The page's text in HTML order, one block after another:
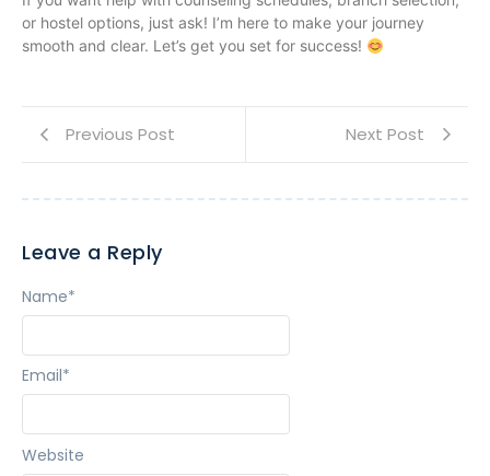
or hostel options, just ask! I’m here to make your journey
smooth and clear. Let’s get you set for success!
Previous Post Next Post
Leave a Reply
Name*
Email*
Website